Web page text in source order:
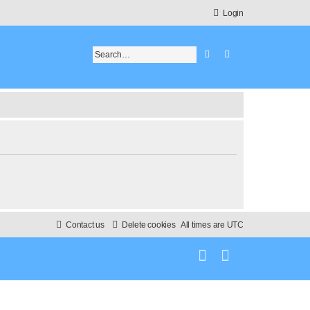
Login
Search
All times are UTC
Delete cookies
Contact us